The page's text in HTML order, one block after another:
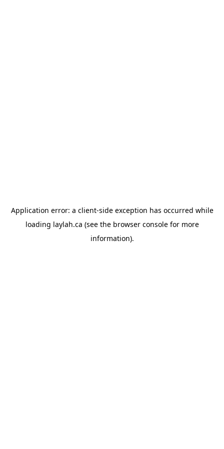
Application error: a client-side exception has occurred while
loading laylah.ca (see the browser consolefor more
information).